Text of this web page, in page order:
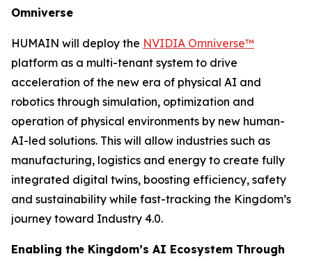
Omniverse
HUMAIN will deploy the NVIDIA Omniverse™
platform as a multi-tenant system to drive
acceleration of the new era of physical AI and
robotics through simulation, optimization and
operation of physical environments by new human-
AI-led solutions. This will allow industries such as
manufacturing, logistics and energy to create fully
integrated digital twins, boosting efficiency, safety
and sustainability while fast-tracking the Kingdom’s
journey toward Industry 4.0.
Enabling the Kingdom’s AI Ecosystem Through